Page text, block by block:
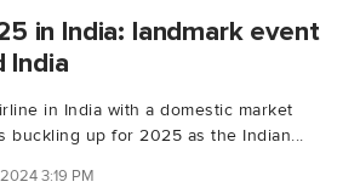
in India: landmark event
India
in India with a domestic market
buckling up for 2025 as the Indian...
3:19 PM